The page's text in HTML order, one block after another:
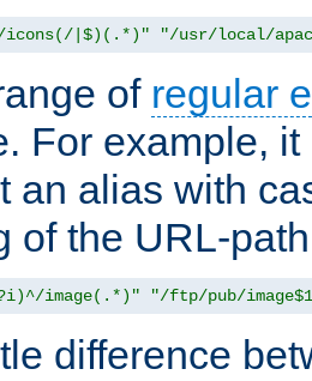
icons(/|$)(.*)" "/usr/local/
of regular
For example,
an alias with
of the URL-
image(.*)" "/ftp/pub/
difference